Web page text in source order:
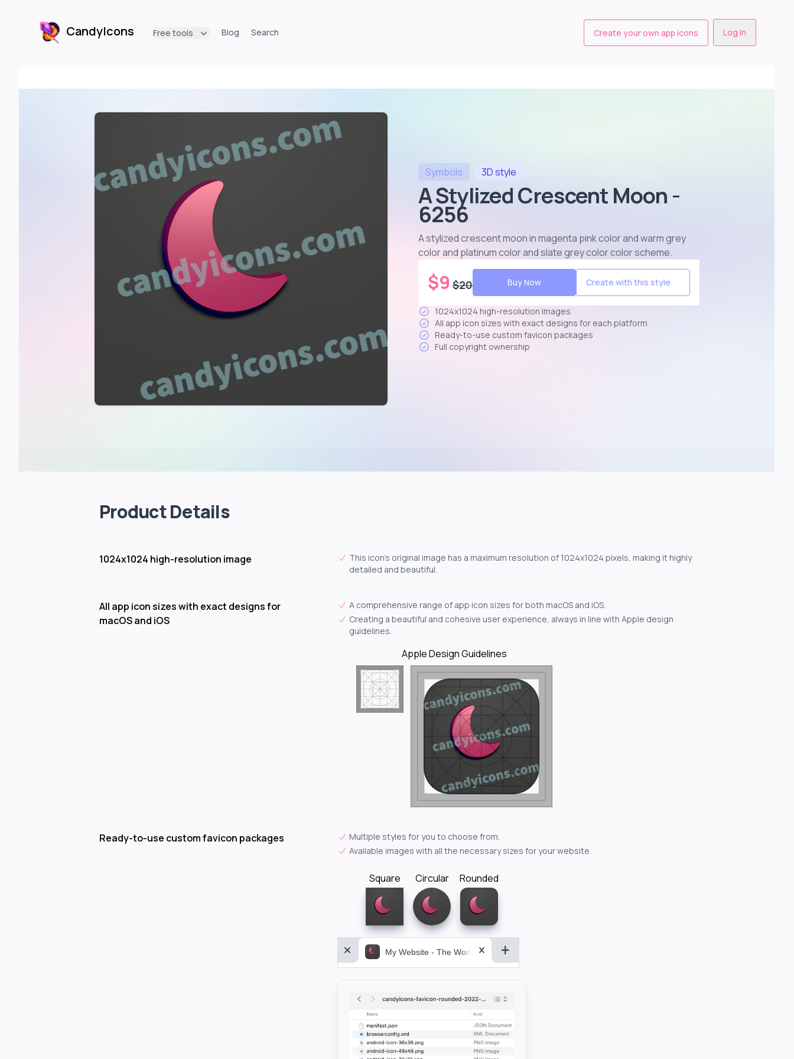
CandyIconsCandyIcons Free tools Blog Search Create your own app icons Log in
Symbols 3Dstyle
A Stylized Crescent Moon -
6256
A stylized crescent moon in magenta pink color and warm grey
color and platinum color and slate grey color color scheme.
$9 $20 Buy Now Create with this style
1024x1024 high-resolution images
All app icon sizes with exact designs for each platform
Ready-to-use custom favicon packages
Full copyright ownership
Product Details
1024x1024 high-resolution image
This icon's original image has a maximum resolution of 1024x1024 pixels, making it highly
detailed and beautiful.
All app icon sizes with exact designs for
macOS and iOS
A comprehensive range of app icon sizes for both macOS and iOS.
Creating a beautiful and cohesive user experience, always in line with Apple design
guidelines.
Apple Design Guidelines
Ready-to-use custom favicon packages
Multiple styles for you to choose from.
Available images with all the necessary sizes for your website.
Square Circular Rounded
My Website - The World&aposs Most Powerful...